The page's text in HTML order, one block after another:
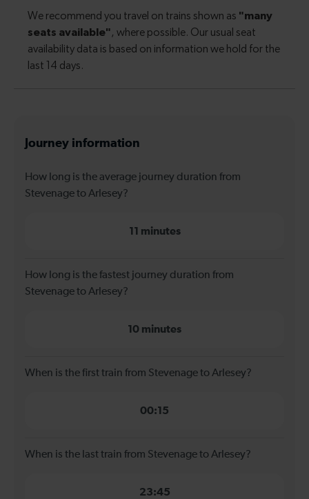
Journey information
How long is the average journey duration from
Stevenage to Arlesey?
11 minutes
How long is the fastest journey duration from
Stevenage to Arlesey?
10 minutes
When is the first train from Stevenage to Arlesey?
00:15
When is the last train from Stevenage to Arlesey?
23:45